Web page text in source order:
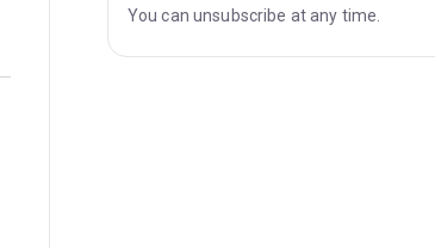
You can unsubscribe at any time.